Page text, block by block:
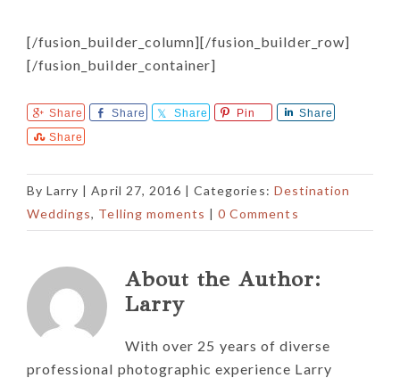
[/fusion_builder_column][/fusion_builder_row]
[/fusion_builder_container]
Share Share Share Pin
Share
Share
ByLarry |April 27, 2016 | Categories: Destination
Weddings, Telling moments |0 Comments
About the Author:
Larry
With over 25 years of diverse
professional photographic experience Larry